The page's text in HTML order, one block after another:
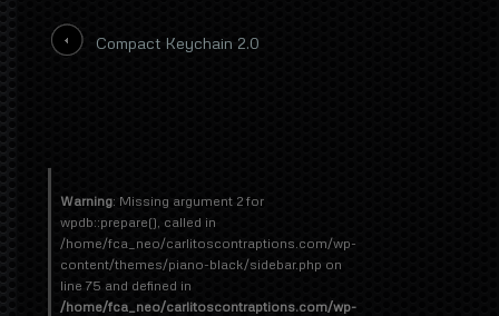
Compact Keychain 2.0
Warning: Missing argument 2 for
wpdb::prepare(), called in
/home/fca_neo/carlitoscontraptions.com/wp-
content/themes/piano-black/sidebar.php on
line 75 and defined in
/home/fca_neo/carlitoscontraptions.com/wp-